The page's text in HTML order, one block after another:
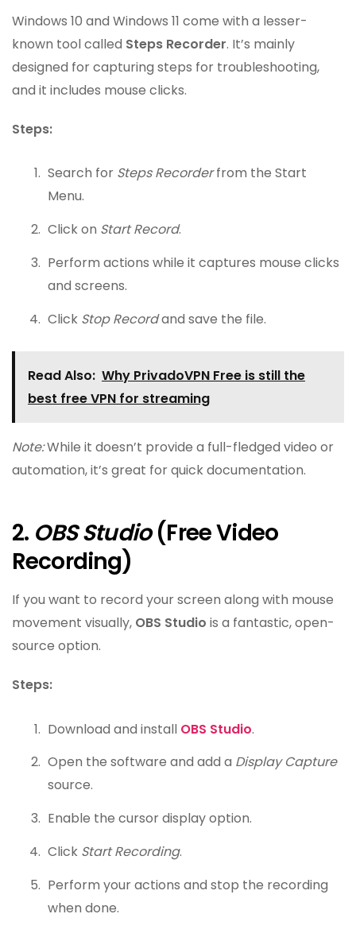
Windows 10 and Windows 11 come with a lesser-
known tool called Steps Recorder. It’s mainly
designed for capturing steps for troubleshooting,
and it includes mouse clicks.
Steps:
Search for Steps Recorderfrom the Start
Menu.
Click on Start Record.
Perform actions while it captures mouse clicks
and screens.
Click Stop Recordand save the file.
Read Also: Why PrivadoVPN Free is still the
best free VPN for streaming
Note:While it doesn’t provide a full-fledged video or
automation, it’s great for quick documentation.
2. OBS Studio(Free Video
Recording)
If you want to record your screen along with mouse
movement visually, OBS Studio is a fantastic, open-
source option.
Steps:
Download and install OBS Studio.
Open the software and add a Display Capture
source.
Enable the cursor display option.
Click Start Recording.
Perform your actions and stop the recording
when done.